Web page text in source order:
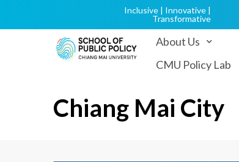
About Us
CMU Policy Lab
Inclusive | Innovative |
Transformative
Chiang Mai City